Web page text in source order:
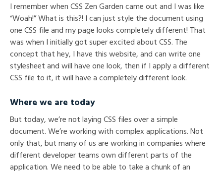
I remember when CSS Zen Garden came out and I was like
“Woah!” What is this?! I can just style the document using
one CSS file and my page looks completely different! That
was when I initially got super excited about CSS. The
concept that hey, I have this website, and can write one
stylesheet and will have one look, then if I apply a different
CSS file to it, it will have a completely different look.
Where we are today
But today, we’re not laying CSS files over a simple
document. We’re working with complex applications. Not
only that, but many of us are working in companies where
different developer teams own different parts of the
application. We need to be able to take a chunk of an